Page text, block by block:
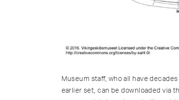
Museum staff, who all have
earlier set, can be downloaded via